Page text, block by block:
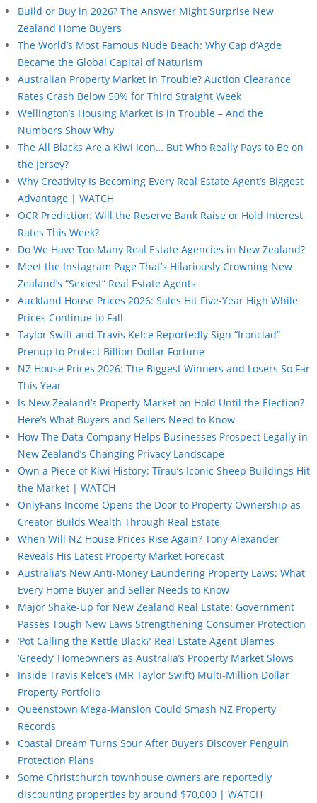
Build or Buy in 2026? The Answer Might Surprise New
Zealand Home Buyers
The World’s Most Famous Nude Beach: Why Cap d’Agde
Became the Global Capital of Naturism
Australian Property Market in Trouble? Auction Clearance
Rates Crash Below 50% for Third Straight Week
Wellington’s Housing Market Is in Trouble – And the
Numbers Show Why
The All Blacks Are a Kiwi Icon… But Who Really Pays to Be on
the Jersey?
Why Creativity Is Becoming Every Real Estate Agent’s Biggest
Advantage | WATCH
OCR Prediction: Will the Reserve Bank Raise or Hold Interest
Rates This Week?
Do We Have Too Many Real Estate Agencies in New Zealand?
Meet the Instagram Page That’s Hilariously Crowning New
Zealand’s “Sexiest” Real Estate Agents
Auckland House Prices 2026: Sales Hit Five-Year High While
Prices Continue to Fall
Taylor Swift and Travis Kelce Reportedly Sign “Ironclad”
Prenup to Protect Billion-Dollar Fortune
NZ House Prices 2026: The Biggest Winners and Losers So Far
This Year
Is New Zealand’s Property Market on Hold Until the Election?
Here’s What Buyers and Sellers Need to Know
How The Data Company Helps Businesses Prospect Legally in
New Zealand’s Changing Privacy Landscape
Own a Piece of Kiwi History: Tīrau’s Iconic Sheep Buildings Hit
the Market | WATCH
OnlyFans Income Opens the Door to Property Ownership as
Creator Builds Wealth Through Real Estate
When Will NZ House Prices Rise Again? Tony Alexander
Reveals His Latest Property Market Forecast
Australia’s New Anti-Money Laundering Property Laws: What
Every Home Buyer and Seller Needs to Know
Major Shake-Up for New Zealand Real Estate: Government
Passes Tough New Laws Strengthening Consumer Protection
‘Pot Calling the Kettle Black?’ Real Estate Agent Blames
‘Greedy’ Homeowners as Australia’s Property Market Slows
Inside Travis Kelce’s (MR Taylor Swift) Multi-Million Dollar
Property Portfolio
Queenstown Mega-Mansion Could Smash NZ Property
Records
Coastal Dream Turns Sour After Buyers Discover Penguin
Protection Plans
Some Christchurch townhouse owners are reportedly
discounting properties by around $70,000 | WATCH